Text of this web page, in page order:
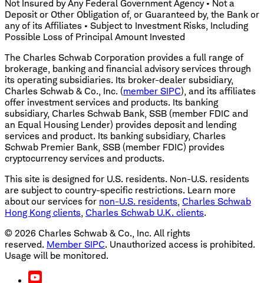
Not Insured by Any Federal Government Agency • Not a
Deposit or Other Obligation of, or Guaranteed by, the Bank or
any of its Affiliates • Subject to Investment Risks, Including
Possible Loss of Principal Amount Invested
The Charles Schwab Corporation provides a full range of
brokerage, banking and financial advisory services through
its operating subsidiaries. Its broker-dealer subsidiary,
Charles Schwab & Co., Inc. (member SIPC), and its affiliates
offer investment services and products. Its banking
subsidiary, Charles Schwab Bank, SSB (member FDIC and
an Equal Housing Lender) provides deposit and lending
services and product. Its banking subsidiary, Charles
Schwab Premier Bank, SSB (member FDIC) provides
cryptocurrency services and products.
This site is designed for U.S. residents. Non-U.S. residents
are subject to country-specific restrictions. Learn more
about our services for non-U.S. residents, Charles Schwab
Hong Kong clients, Charles Schwab U.K. clients.
© 2026 Charles Schwab & Co., Inc. All rights
reserved. Member SIPC. Unauthorized access is prohibited.
Usage will be monitored.